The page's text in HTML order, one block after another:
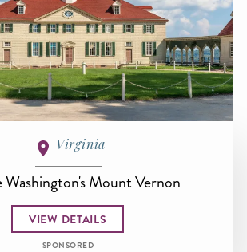
Virginia
Washington's Mount Vernon
VIEW DETAILS
SPONSORED